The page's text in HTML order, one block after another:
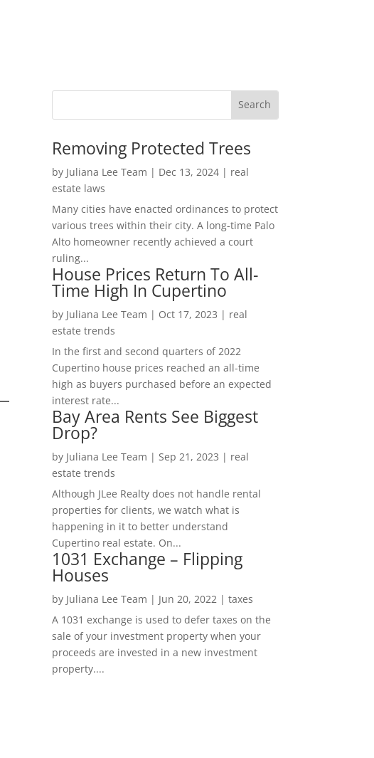
Removing Protected Trees
by Juliana Lee Team | Dec 13, 2024| real
estate laws
Many cities have enacted ordinances to protect
various trees within their city. A long-time Palo
Alto homeowner recently achieved a court
ruling...
House Prices Return To All-
Time High In Cupertino
by Juliana Lee Team | Oct 17, 2023 | real
estate trends
In the first and second quarters of 2022
Cupertino house prices reached an all-time
high as buyers purchased before an expected
interest rate...
Bay Area Rents See Biggest
Drop?
by Juliana Lee Team | Sep 21, 2023 | real
estate trends
Although JLee Realty does not handle rental
properties for clients, we watch what is
happening in it to better understand
Cupertino real estate. On...
1031 Exchange – Flipping
Houses
by Juliana Lee Team | Jun 20, 2022| taxes
A 1031 exchange is used to defer taxes on the
sale of your investment property when your
proceeds are invested in a new investment
property....